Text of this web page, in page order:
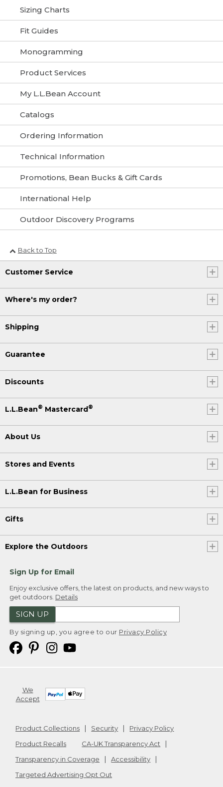
Sizing Charts
Fit Guides
Monogramming
Product Services
My L.L.Bean Account
Catalogs
Ordering Information
Technical Information
Promotions, Bean Bucks & Gift Cards
International Help
Outdoor Discovery Programs
Back to Top
Customer Service
Where's my order?
Shipping
Guarantee
Discounts
L.L.Bean® Mastercard®
About Us
Stores and Events
L.L.Bean for Business
Gifts
Explore the Outdoors
Sign Up for Email
Enjoy exclusive offers, the latest on products, and new ways to
get outdoors. Details
SIGN UP
By signing up, you agree to our Privacy Policy
We
Accept
Product Collections Security
Privacy Policy
Product Recalls
CA-UK Transparency Act
Transparency in Coverage
Accessibility
Targeted Advertising Opt Out